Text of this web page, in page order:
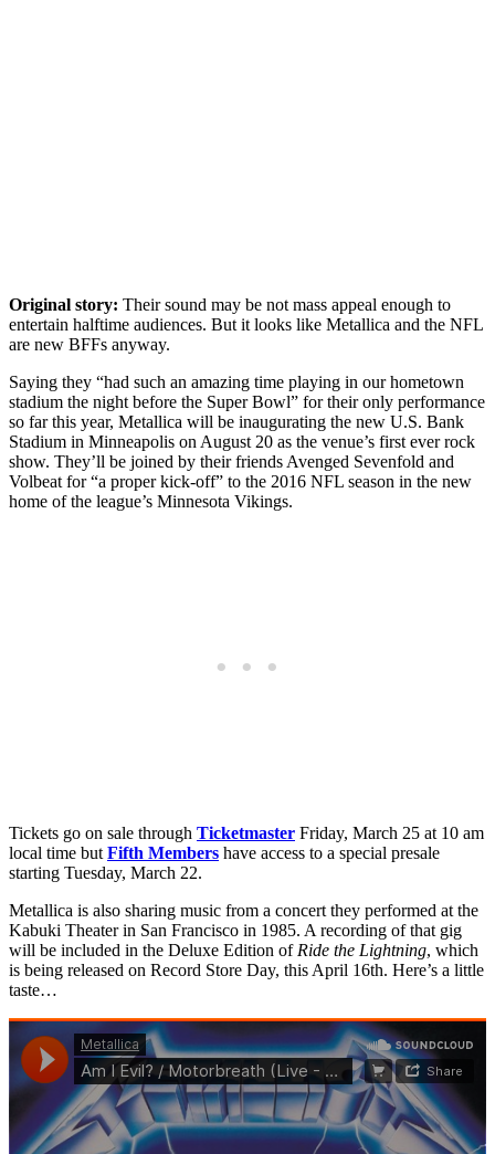
Original story: Their sound may be not mass appeal enough to
entertain halftime audiences. But it looks like Metallica and the NFL
are new BFFs anyway.
Saying they “had such an amazing time playing in our hometown
stadium the night before the Super Bowl” for their only performance
so far this year, Metallica will be inaugurating the new U.S. Bank
Stadium in Minneapolis on August 20 as the venue’s first ever rock
show. They’ll be joined by their friends Avenged Sevenfold and
Volbeat for “a proper kick-off” to the 2016 NFL season in the new
home of the league’s Minnesota Vikings.
Tickets go on sale through Ticketmaster Friday, March 25 at 10 am
local time but Fifth Members have access to a special presale
starting Tuesday, March 22.
Metallica is also sharing music from a concert they performed at the
Kabuki Theater in San Francisco in 1985. A recording of that gig
will be included in the Deluxe Edition of Ride the Lightning, which
is being released on Record Store Day, this April 16th. Here’s a little
taste…